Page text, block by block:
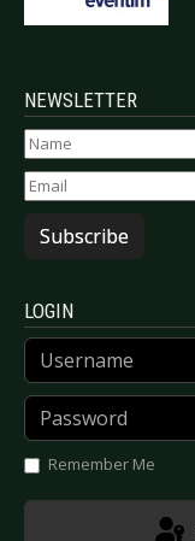
NEWSLETTER
Subscribe
LOGIN
Username
Password
Remember Me